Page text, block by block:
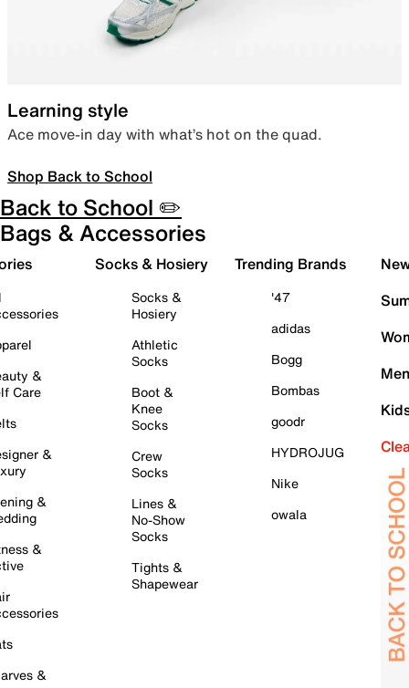
Learning style
Ace move-in day with what’s hot on the quad.
Shop Back to School
Back to School ✏️
Bags & Accessories
&
Care
&
&
&
&
Socks & Hosiery
Socks &
Hosiery
Athletic
Socks
Boot &
Knee
Socks
Crew
Socks
Lines &
No-Show
Socks
Tights &
Shapewear
Trending Brands
'47
adidas
Bogg
Bombas
goodr
HYDROJUG
Nike
owala